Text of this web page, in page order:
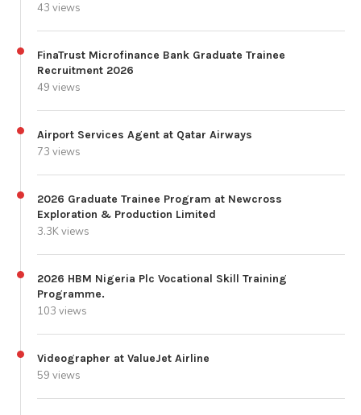
43 views
FinaTrust Microfinance Bank Graduate Trainee
Recruitment 2026
49 views
Airport Services Agent at Qatar Airways
73 views
2026 Graduate Trainee Program at Newcross
Exploration & Production Limited
3.3K views
2026 HBM Nigeria Plc Vocational Skill Training
Programme.
103 views
Videographer at ValueJet Airline
59 views